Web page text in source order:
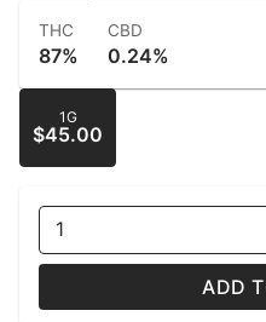
THC
87%
CBD
0.24%
1G
$45.00
1
ADD